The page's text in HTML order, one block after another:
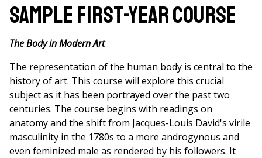
Sample First-Year Course
The Body in Modern Art
The representation of the human body is central to the
history of art. This course will explore this crucial
subject as it has been portrayed over the past two
centuries. The course begins with readings on
anatomy and the shift from Jacques-Louis David's virile
masculinity in the 1780s to a more androgynous and
even feminized male as rendered by his followers. It